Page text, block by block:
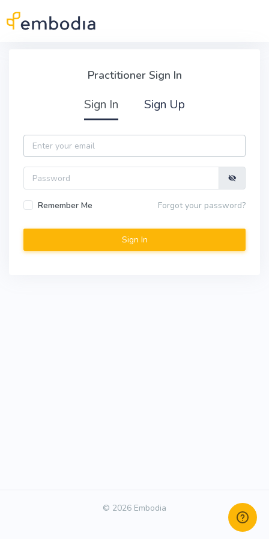
Practitioner Sign In
Sign In Sign Up
Email
Password
Remember Me Forgot your password?
© 2026 Embodia